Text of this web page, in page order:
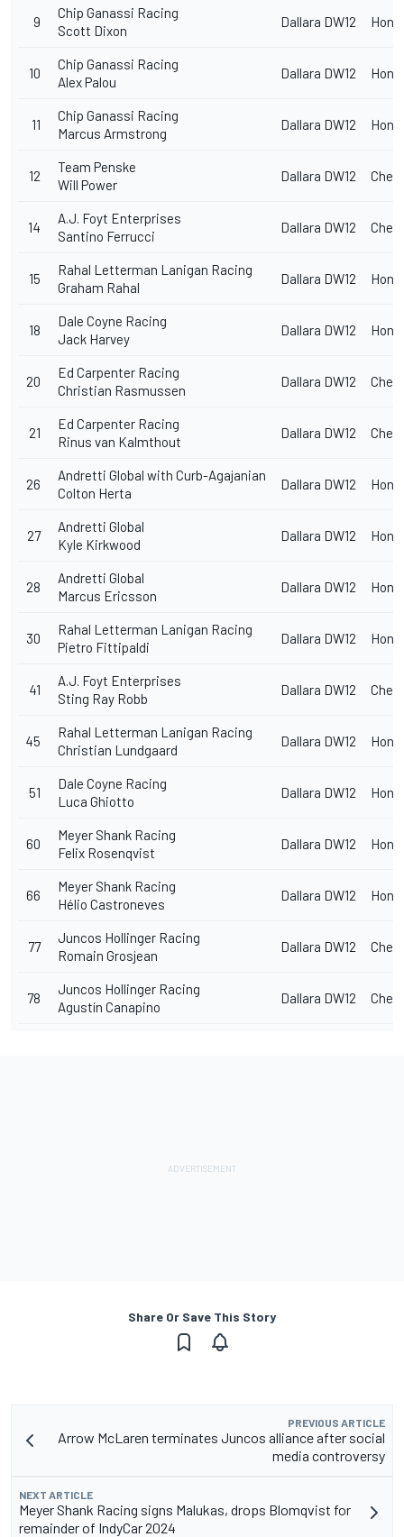
9
Chip Ganassi Racing
Scott Dixon
Dallara DW12
10
Chip Ganassi Racing
Alex Palou
Dallara DW12
11
Chip Ganassi Racing
Marcus Armstrong
Dallara DW12
12
Team Penske
Will Power
Dallara DW12
14
A.J. Foyt Enterprises
Santino Ferrucci
Dallara DW12
15
Rahal Letterman Lanigan Racing
Graham Rahal
Dallara DW12
18
Dale Coyne Racing
Jack Harvey
Dallara DW12
20
Ed Carpenter Racing
Christian Rasmussen
Dallara DW12
21
Ed Carpenter Racing
Rinus van Kalmthout
Dallara DW12
26
Andretti Global with Curb-Agajanian
Colton Herta
Dallara DW12
27
Andretti Global
Kyle Kirkwood
Dallara DW12
28
Andretti Global
Marcus Ericsson
Dallara DW12
30
Rahal Letterman Lanigan Racing
Pietro Fittipaldi
Dallara DW12
41
A.J. Foyt Enterprises
Sting Ray Robb
Dallara DW12
45
Rahal Letterman Lanigan Racing
Christian Lundgaard
Dallara DW12
51
Dale Coyne Racing
Luca Ghiotto
Dallara DW12
60
Meyer Shank Racing
Felix Rosenqvist
Dallara DW12
66
Meyer Shank Racing
Hélio Castroneves
Dallara DW12
77
Juncos Hollinger Racing
Romain Grosjean
Dallara DW12
78
Juncos Hollinger Racing
Agustín Canapino
Dallara DW12
Share Or Save This Story
PREVIOUS ARTICLE
Arrow McLaren terminates Juncos alliance after social
media controversy
NEXT ARTICLE
Meyer Shank Racing signs Malukas, drops Blomqvist for
remainder of IndyCar 2024